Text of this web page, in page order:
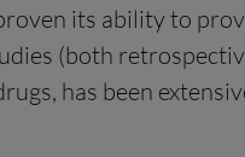
its ability to
(both
has been